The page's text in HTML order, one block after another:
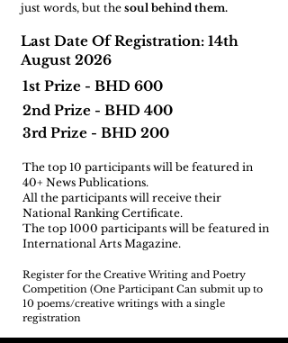
just words, but the soul behind them.
Last Date Of Registration: 14th
August 2026
1st Prize - BHD 600
2nd Prize - BHD 400
3rd Prize - BHD 200
The top 10 participants will be featured in
40+ News Publications.
All the participants will receive their
National Ranking Certificate.
The top 1000 participants will be featured in
International Arts Magazine.
Register for the Creative Writing and Poetry
Competition (One Participant Can submit up to
10 poems/creative writings with a single
registration